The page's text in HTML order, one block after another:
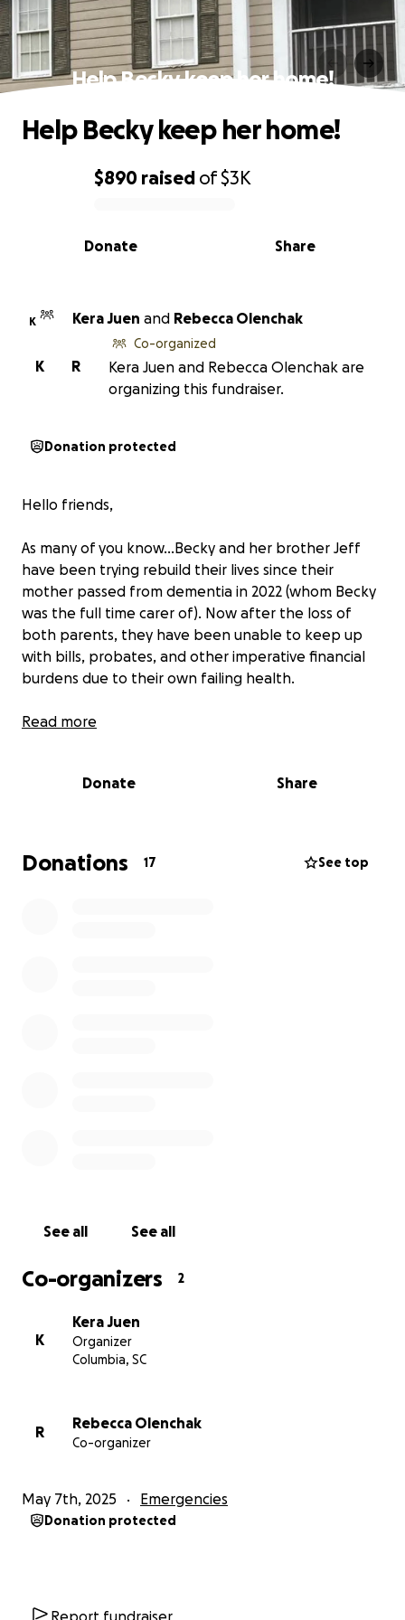
Help Becky keep her home!
0% complete
$890 raised of$3K
Share
Donate
Help Becky keep her home!
K Kera Juen and Rebecca Olenchak
R
K
Co-organized
Kera Juen and Rebecca Olenchak are
organizing this fundraiser.
Donation protected
Hello friends,
As many of you know…Becky and her brother Jeff
have been trying rebuild their lives since their
mother passed from dementia in 2022 (whom Becky
was the full time carer of). Now after the loss of
both parents, they have been unable to keep up
with bills, probates, and other imperative financial
burdens due to their own failing health.
Becky especially is bearing the brunt of the
homeless. Unfortunately, Becky and Jeff do not
GoFundMe is also crucial to get the word out.
Read more
Donate Share
Donations 17 See top
See all See all
Co-organizers 2
K
Kera Juen
Organizer
Columbia, SC
R
Rebecca Olenchak
Co-organizer
May 7th, 2025 Emergencies
Donation protected
Report fundraiser